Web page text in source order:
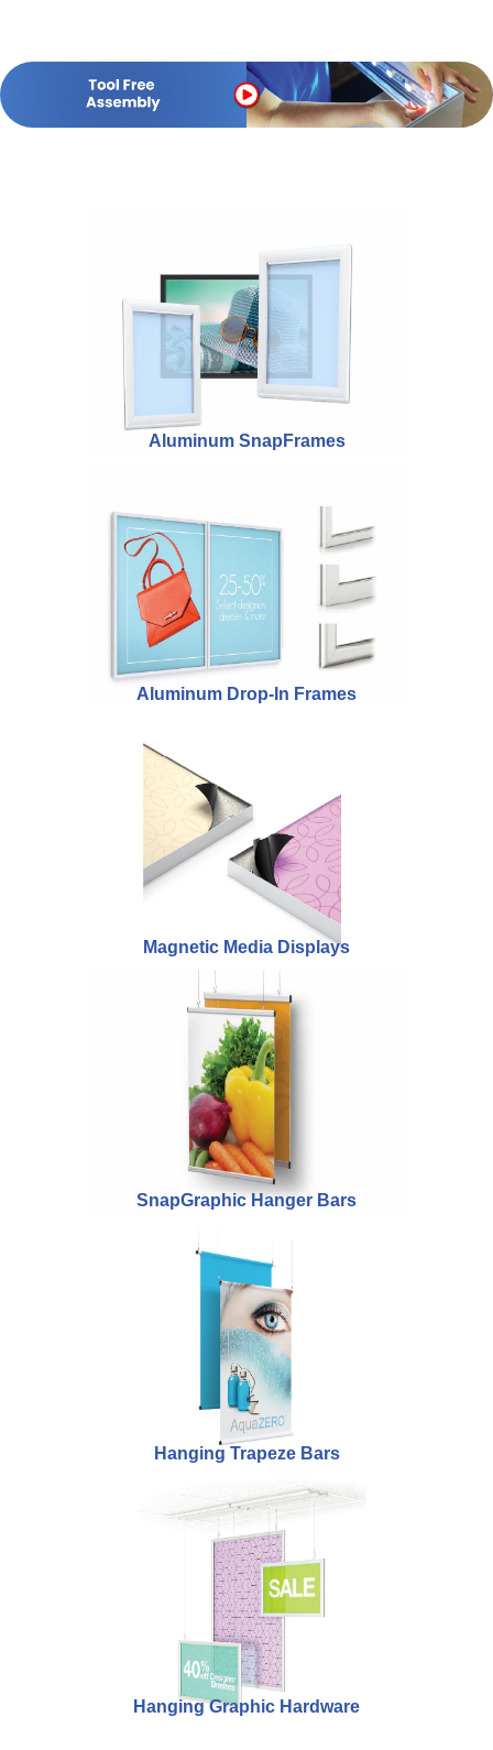
Aluminum SnapFrames
Aluminum Drop-In Frames
Magnetic Media Displays
SnapGraphic Hanger Bars
Hanging Trapeze Bars
Hanging Graphic Hardware